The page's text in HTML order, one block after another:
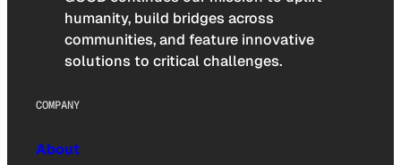
humanity, build bridges across
communities, and feature innovative
solutions to critical challenges.
COMPANY
About